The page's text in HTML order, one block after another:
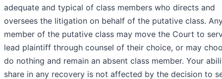
adequate and typical of class members who directs and
oversees the litigation on behalf of the putative class.
member of the putative class may move the Court to
lead plaintiff through counsel of their choice, or may
do nothing and remain an absent class member. Your
share in any recovery is not affected by the decision to